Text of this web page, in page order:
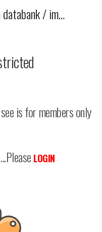
Hematomorphology, a databank / imagebank for hematology, blood and bone marrow examination
is for members only
LOGIN